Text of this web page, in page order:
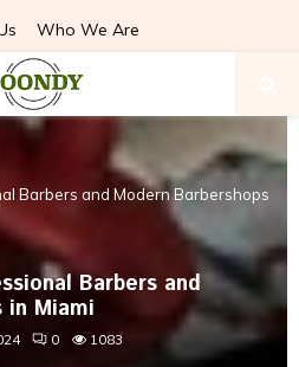
Who We Are
Barbers and Modern Barbershops
Barbers and
in Miami
0 1083